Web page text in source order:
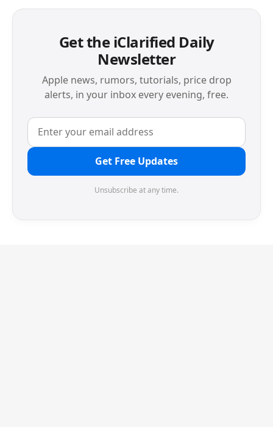
Get the iClarified Daily
Newsletter
Apple news, rumors, tutorials, price drop
alerts, in your inbox every evening, free.
Get Free Updates
Unsubscribe at any time.